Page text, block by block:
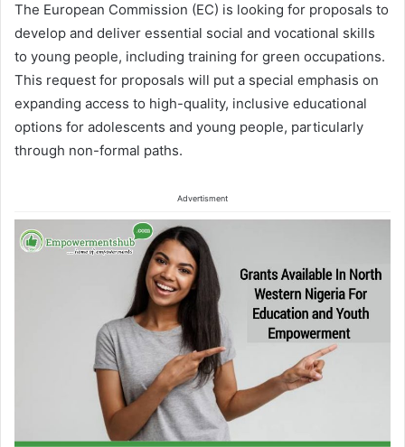
The European Commission (EC) is looking for proposals to
develop and deliver essential social and vocational skills
to young people, including training for green occupations.
This request for proposals will put a special emphasis on
expanding access to high-quality, inclusive educational
options for adolescents and young people, particularly
through non-formal paths.
Advertisment